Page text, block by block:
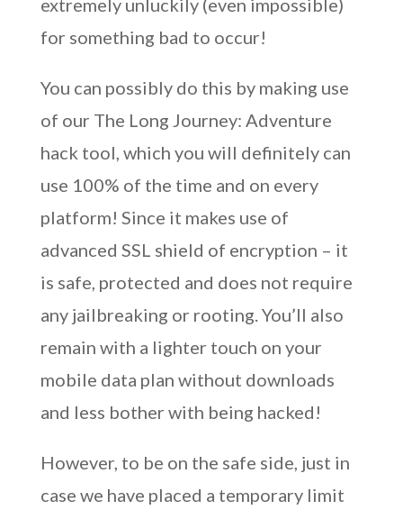
extremely unluckily (even impossible)
for something bad to occur!
You can possibly do this by making use
of our The Long Journey: Adventure
hack tool, which you will definitely can
use 100% of the time and on every
platform! Since it makes use of
advanced SSL shield of encryption – it
is safe, protected and does not require
any jailbreaking or rooting. You’ll also
remain with a lighter touch on your
mobile data plan without downloads
and less bother with being hacked!
However, to be on the safe side, just in
case we have placed a temporary limit